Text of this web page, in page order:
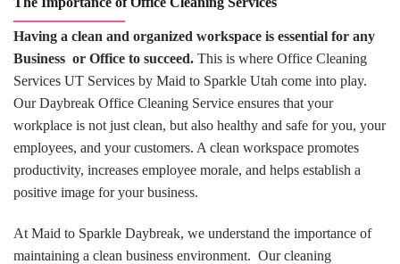
Having a clean and organized workspace is essential for any
Business or Office to succeed. This is where Office Cleaning
Services UT Services by Maid to Sparkle Utah come into play.
Our Daybreak Office Cleaning Service ensures that your
workplace is not just clean, but also healthy and safe for you, your
employees, and your customers. A clean workspace promotes
productivity, increases employee morale, and helps establish a
positive image for your business.
At Maid to Sparkle Daybreak, we understand the importance of
maintaining a clean business environment. Our cleaning